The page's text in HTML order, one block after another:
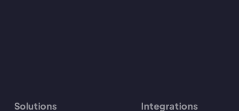
Solutions Integrations